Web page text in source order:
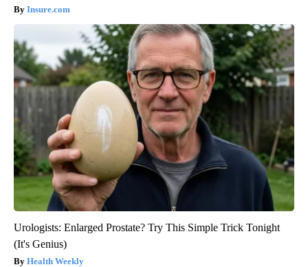
Insure.com
Urologists: Enlarged Prostate? Try This Simple Trick Tonight
(It's Genius)
Health Weekly